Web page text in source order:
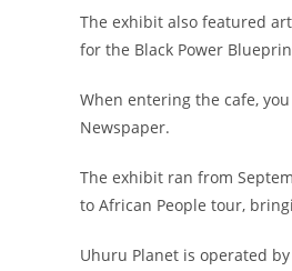
The exhibit also featured
for the Black Power
When entering the cafe,
Newspaper.
The exhibit ran from
to African People tour,
Uhuru Planet is operated